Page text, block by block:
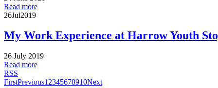
Read more
26Jul2019
My Work Experience at Harrow Youth
26 July 2019
Read more
RSS
FirstPrevious1 2345678910Next